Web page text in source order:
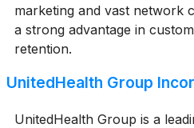
marketing and vast network
a strong advantage in
retention.
UnitedHealth Group
UnitedHealth Group is a